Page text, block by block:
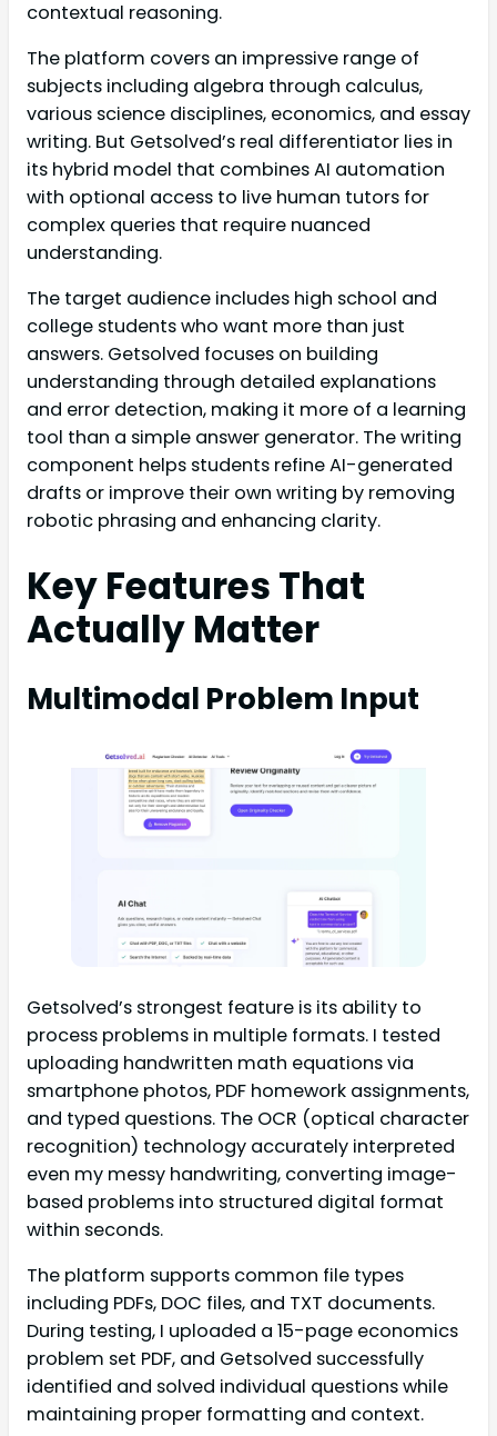
contextual reasoning.
The platform covers an impressive range of
subjects including algebra through calculus,
various science disciplines, economics, and essay
writing. But Getsolved’s real differentiator lies in
its hybrid model that combines AI automation
with optional access to live human tutors for
complex queries that require nuanced
understanding.
The target audience includes high school and
college students who want more than just
answers. Getsolved focuses on building
understanding through detailed explanations
and error detection, making it more of a learning
tool than a simple answer generator. The writing
component helps students refine AI-generated
drafts or improve their own writing by removing
robotic phrasing and enhancing clarity.
Key Features That
Actually Matter
Multimodal Problem Input
Getsolved’s strongest feature is its ability to
process problems in multiple formats. I tested
uploading handwritten math equations via
smartphone photos, PDF homework assignments,
and typed questions. The OCR (optical character
recognition) technology accurately interpreted
even my messy handwriting, converting image-
based problems into structured digital format
within seconds.
The platform supports common file types
including PDFs, DOC files, and TXT documents.
During testing, I uploaded a 15-page economics
problem set PDF, and Getsolved successfully
identified and solved individual questions while
maintaining proper formatting and context.